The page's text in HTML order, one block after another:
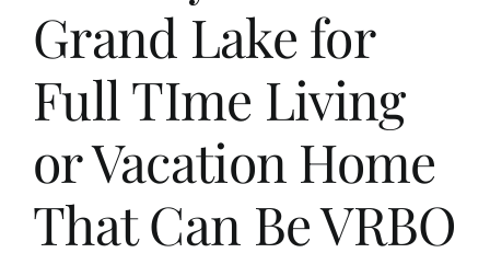
Grand Lake for
Full TIme Living
or Vacation Home
That Can Be VRBO